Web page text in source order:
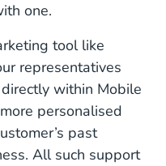
one.
tool like
representatives
within Mobile
personalised
past
All such support